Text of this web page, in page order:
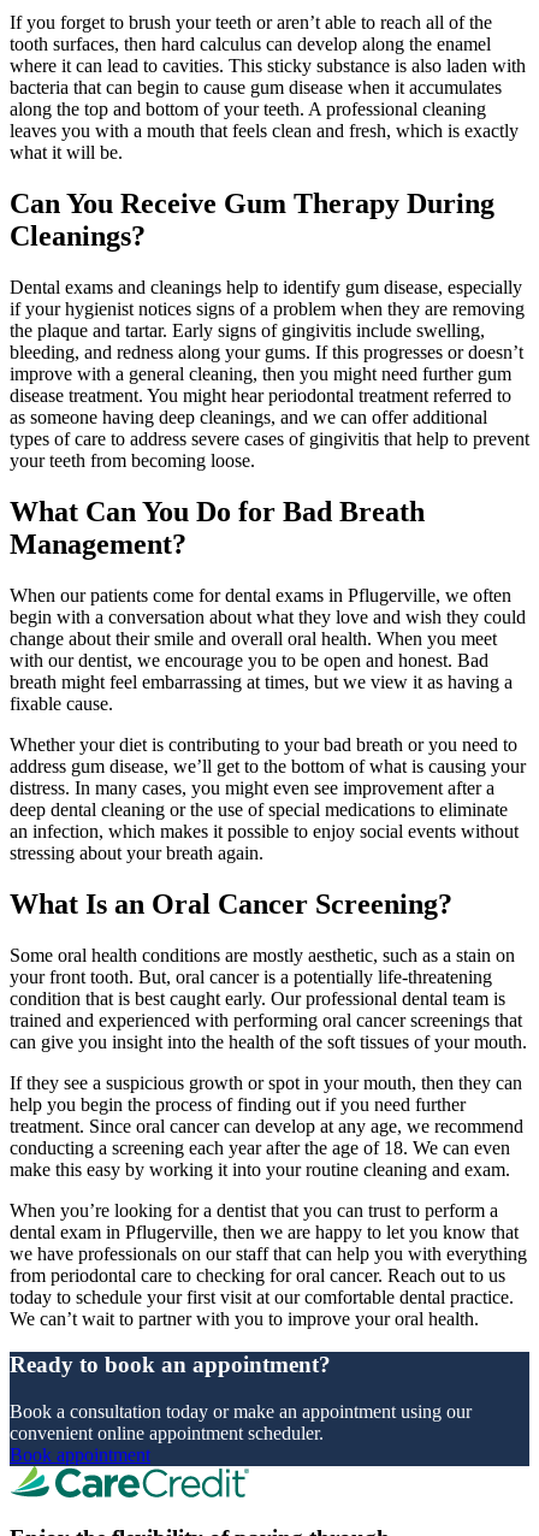
If you forget to brush your teeth or aren’t able to reach all of the
tooth surfaces, then hard calculus can develop along the enamel
where it can lead to cavities. This sticky substance is also laden with
bacteria that can begin to cause gum disease when it accumulates
along the top and bottom of your teeth. A professional cleaning
leaves you with a mouth that feels clean and fresh, which is exactly
what it will be.
Can You Receive Gum Therapy During
Cleanings?
Dental exams and cleanings help to identify gum disease, especially
if your hygienist notices signs of a problem when they are removing
the plaque and tartar. Early signs of gingivitis include swelling,
bleeding, and redness along your gums. If this progresses or doesn’t
improve with a general cleaning, then you might need further gum
disease treatment. You might hear periodontal treatment referred to
as someone having deep cleanings, and we can offer additional
types of care to address severe cases of gingivitis that help to prevent
your teeth from becoming loose.
What Can You Do for Bad Breath
Management?
When our patients come for dental exams in Pflugerville, we often
begin with a conversation about what they love and wish they could
change about their smile and overall oral health. When you meet
with our dentist, we encourage you to be open and honest. Bad
breath might feel embarrassing at times, but we view it as having a
fixable cause.
Whether your diet is contributing to your bad breath or you need to
address gum disease, we’ll get to the bottom of what is causing your
distress. In many cases, you might even see improvement after a
deep dental cleaning or the use of special medications to eliminate
an infection, which makes it possible to enjoy social events without
stressing about your breath again.
What Is an Oral Cancer Screening?
Some oral health conditions are mostly aesthetic, such as a stain on
your front tooth. But, oral cancer is a potentially life-threatening
condition that is best caught early. Our professional dental team is
trained and experienced with performing oral cancer screenings that
can give you insight into the health of the soft tissues of your mouth.
If they see a suspicious growth or spot in your mouth, then they can
help you begin the process of finding out if you need further
treatment. Since oral cancer can develop at any age, we recommend
conducting a screening each year after the age of 18. We can even
make this easy by working it into your routine cleaning and exam.
When you’re looking for a dentist that you can trust to perform a
dental exam in Pflugerville, then we are happy to let you know that
we have professionals on our staff that can help you with everything
from periodontal care to checking for oral cancer. Reach out to us
today to schedule your first visit at our comfortable dental practice.
We can’t wait to partner with you to improve your oral health.
Ready to book an appointment?
Book a consultation today or make an appointment using our
convenient online appointment scheduler.
Book appointment